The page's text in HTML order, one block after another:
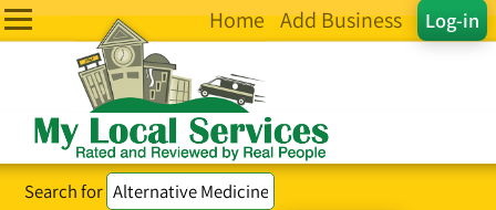
Log-in
Home Add Business
Search for